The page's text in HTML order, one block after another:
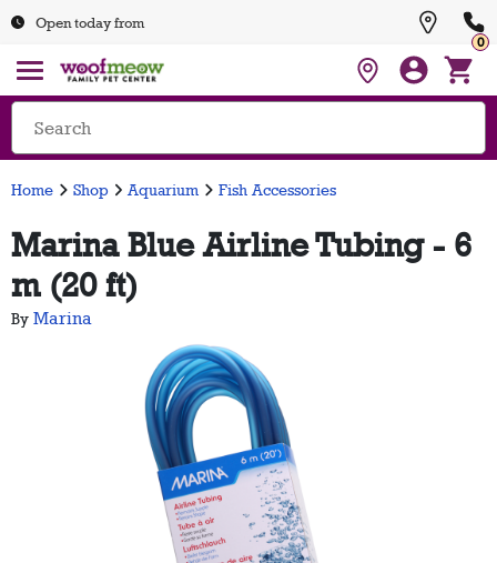
Open today from
0
Home Shop Aquarium Fish Accessories
Marina Blue Airline Tubing - 6
m (20 ft)
By Marina